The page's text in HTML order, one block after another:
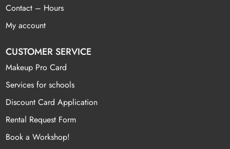
Contact – Hours
My account
CUSTOMER SERVICE
Makeup Pro Card
Services for schools
Discount Card Application
Rental Request Form
Book a Workshop!